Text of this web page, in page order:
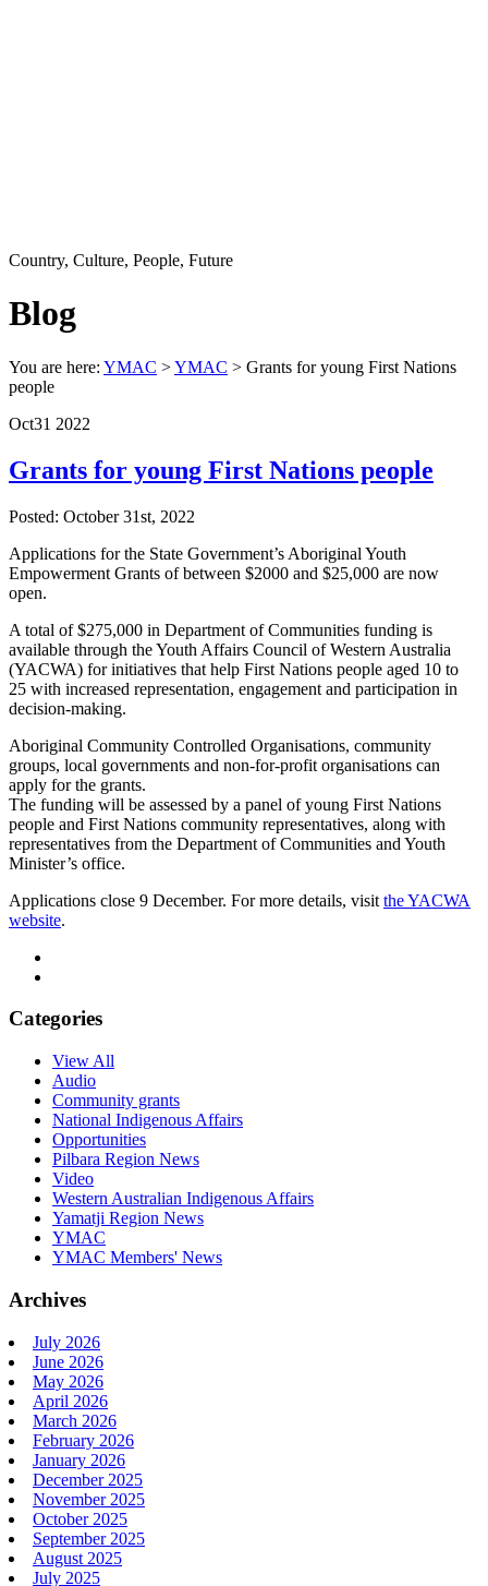
Country, Culture, People, Future
Blog
You are here: YMAC >YMAC > Grants for young First Nations
people
Oct31 2022
Grants for young First Nations people
Posted: October 31st, 2022
Applications for the State Government’s Aboriginal Youth
Empowerment Grants of between $2000 and $25,000 are now
open.
A total of $275,000 in Department of Communities funding is
available through the Youth Affairs Council of Western Australia
(YACWA) for initiatives that help First Nations people aged 10 to
25 with increased representation, engagement and participation in
decision-making.
Aboriginal Community Controlled Organisations, community
groups, local governments and non-for-profit organisations can
apply for the grants.
The funding will be assessed by a panel of young First Nations
people and First Nations community representatives, along with
representatives from the Department of Communities and Youth
Minister’s office.
Applications close 9 December. For more details, visit the YACWA
website.
Categories
View All
Audio
Community grants
National Indigenous Affairs
Opportunities
Pilbara Region News
Video
Western Australian Indigenous Affairs
Yamatji Region News
YMAC
YMAC Members' News
Archives
July 2026
June 2026
May 2026
April 2026
March 2026
February 2026
January 2026
December 2025
November 2025
October 2025
September 2025
August 2025
July 2025